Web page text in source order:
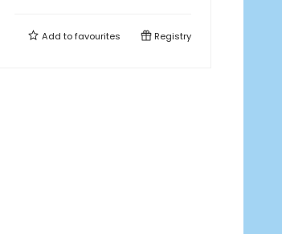
Add tofavourites Registry